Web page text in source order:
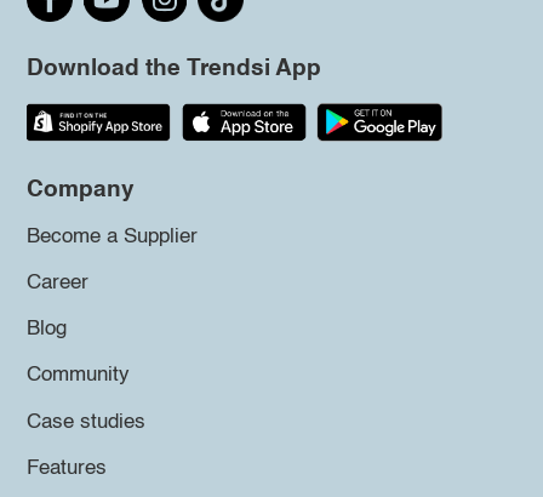
Download the Trendsi App
Company
Become a Supplier
Career
Blog
Community
Case studies
Features